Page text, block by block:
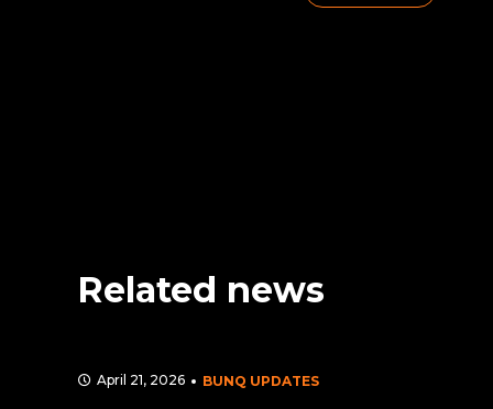
Related news
April 21, 2026 BUNQ UPDATES